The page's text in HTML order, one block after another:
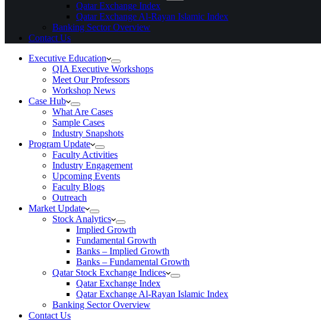
Qatar Exchange Index
Qatar Exchange Al-Rayan Islamic Index
Banking Sector Overview
Contact Us
Executive Education
QIA Executive Workshops
Meet Our Professors
Workshop News
Case Hub
What Are Cases
Sample Cases
Industry Snapshots
Program Update
Faculty Activities
Industry Engagement
Upcoming Events
Faculty Blogs
Outreach
Market Update
Stock Analytics
Implied Growth
Fundamental Growth
Banks – Implied Growth
Banks – Fundamental Growth
Qatar Stock Exchange Indices
Qatar Exchange Index
Qatar Exchange Al-Rayan Islamic Index
Banking Sector Overview
Contact Us